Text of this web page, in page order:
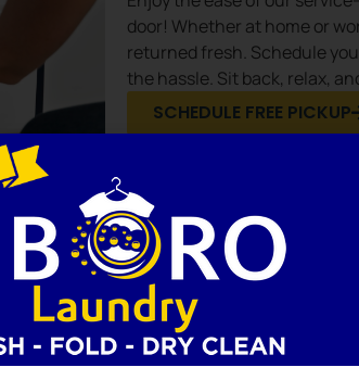
door! Whether at home or
returned fresh. Schedule
the hassle. Sit back, relax,
SCHEDULE FREE PICKUP
it. Pack it full